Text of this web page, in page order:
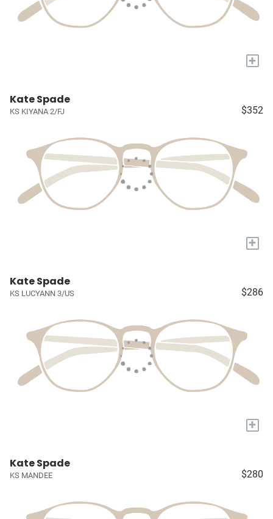
+
Kate Spade
KS KIYANA 2/FJ $352
+
Kate Spade
KS LUCYANN 3/US $286
+
Kate Spade
KS MANDEE $280